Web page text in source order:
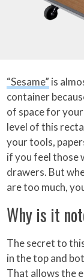
“Sesame” is
container
of space for
level of this
your tools,
if you feel those
drawers. But
are too much,
Why is it
The secret to
in the top and
That allows the